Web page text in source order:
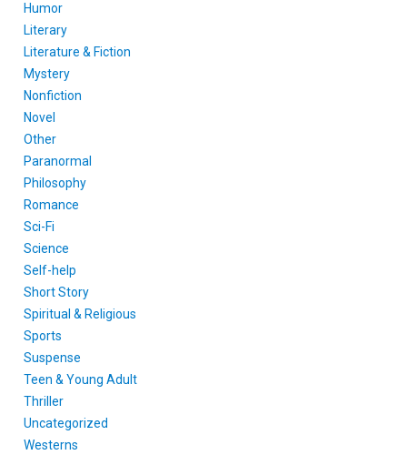
Humor
Literary
Literature & Fiction
Mystery
Nonfiction
Novel
Other
Paranormal
Philosophy
Romance
Sci-Fi
Science
Self-help
Short Story
Spiritual & Religious
Sports
Suspense
Teen & Young Adult
Thriller
Uncategorized
Westerns